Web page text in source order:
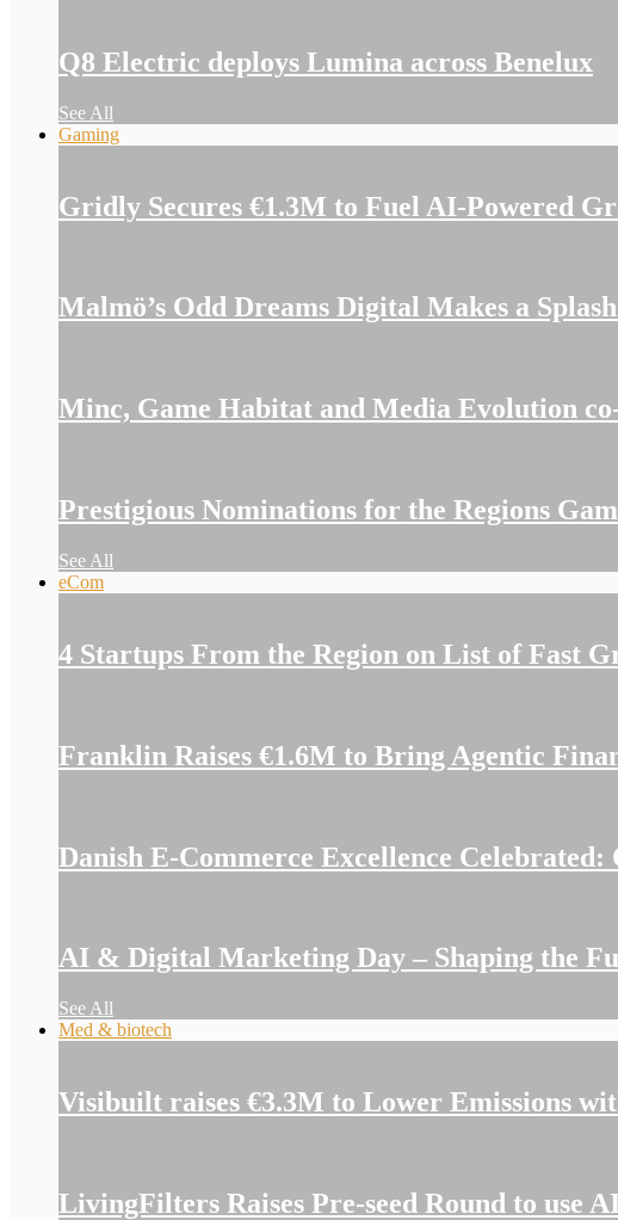
Q8 Electric deploys Lumina across Benelux
See All
Gaming
Gridly Secures €1.3M to Fuel AI-Powered
Malmö’s Odd Dreams Digital Makes a
Minc, Game Habitat and Media Evolution
Prestigious Nominations for the Regions
See All
eCom
4 Startups From the Region on List of Fast
Franklin Raises €1.6M to Bring Agentic
Danish E-Commerce Excellence
AI & Digital Marketing Day – Shaping the
See All
Med & biotech
Visibuilt raises €3.3M to Lower Emissions
LivingFilters Raises Pre-seed Round to use